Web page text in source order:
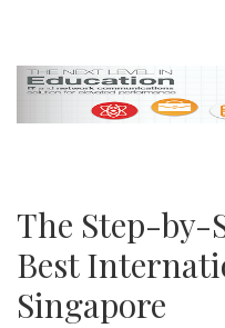
content
(Press
Enter)
The Step-by-
Best
Singapore